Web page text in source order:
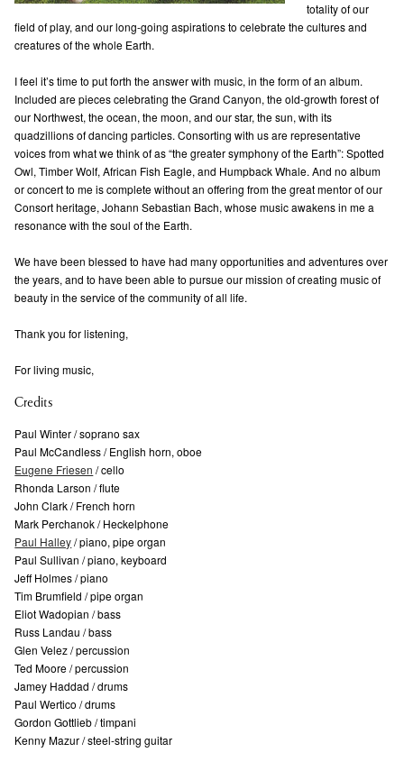
totality of our
field of play, and our long-going aspirations to celebrate the cultures and
creatures of the whole Earth.
I feel it’s time to put forth the answer with music, in the form of an album.
Included are pieces celebrating the Grand Canyon, the old-growth forest of
our Northwest, the ocean, the moon, and our star, the sun, with its
quadzillions of dancing particles. Consorting with us are representative
voices from what we think of as “the greater symphony of the Earth”: Spotted
Owl, Timber Wolf, African Fish Eagle, and Humpback Whale. And no album
or concert to me is complete without an offering from the great mentor of our
Consort heritage, Johann Sebastian Bach, whose music awakens in me a
resonance with the soul of the Earth.
We have been blessed to have had many opportunities and adventures over
the years, and to have been able to pursue our mission of creating music of
beauty in the service of the community of all life.
Thank you for listening,
For living music,
Credits
Paul Winter / soprano sax
Paul McCandless / English horn, oboe
Eugene Friesen / cello
Rhonda Larson / flute
John Clark / French horn
Mark Perchanok / Heckelphone
Paul Halley/ piano, pipe organ
Paul Sullivan / piano, keyboard
Jeff Holmes / piano
Tim Brumfield / pipe organ
Eliot Wadopian / bass
Russ Landau / bass
Glen Velez / percussion
Ted Moore / percussion
Jamey Haddad / drums
Paul Wertico / drums
Gordon Gottlieb / timpani
Kenny Mazur / steel-string guitar